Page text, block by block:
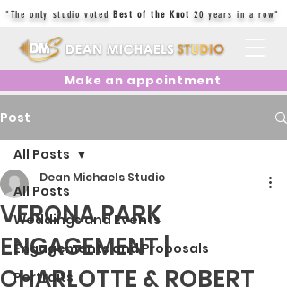
"The only studio votedBest of the Knot 20 years in a row"
Make an appointment
Post
All Posts
Weddings and Events
Engagements and Proposals
Portraits
All Posts
VERONA PARK
ENGAGEMENT |
CHARLOTTE & ROBERT
Dean Michaels Studio